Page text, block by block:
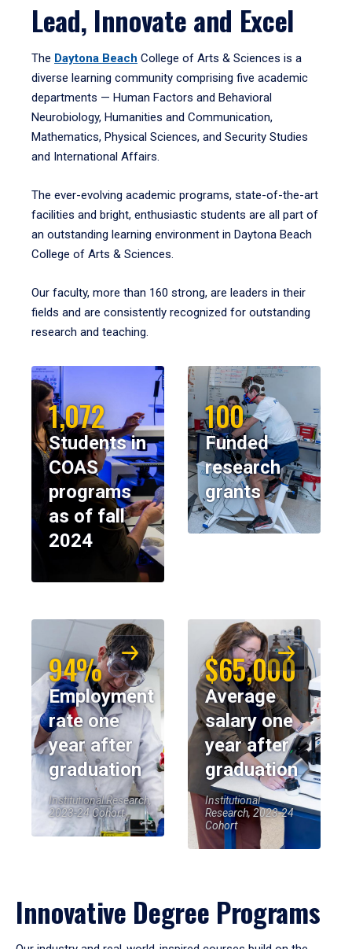
Lead, Innovate and Excel
The Daytona Beach College of Arts & Sciences is a
diverse learning community comprising five academic
departments — Human Factors and Behavioral
Neurobiology, Humanities and Communication,
Mathematics, Physical Sciences, and Security Studies
and International Affairs.
The ever-evolving academic programs, state-of-the-art
facilities and bright, enthusiastic students are all part of
an outstanding learning environment in Daytona Beach
College of Arts & Sciences.
Our faculty, more than 160 strong, are leaders in their
fields and are consistently recognized for outstanding
research and teaching.
1,072
Students in
COAS
programs
as of fall
2024
100
Funded
research
grants
94%
Employment
rate one
year after
graduation
Institutional Research,
2023-24 Cohort
$65,000
Average
salary one
year after
graduation
Institutional
Research, 2023-24
Cohort
Innovative Degree Programs